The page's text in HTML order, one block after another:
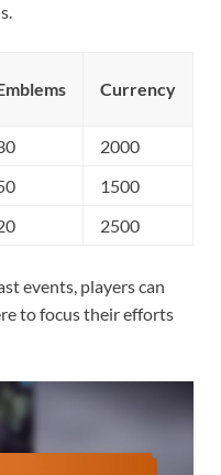
Currency
2000
1500
2500
events, players can
to focus their efforts